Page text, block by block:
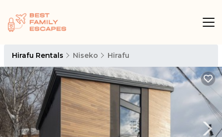
Hirafu Rentals Niseko Hirafu